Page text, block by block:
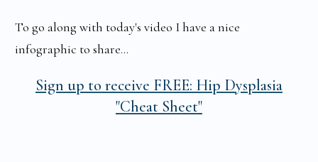
To go along with today's video I have a nice
infographic to share...
Sign up to receive FREE: Hip Dysplasia
"Cheat Sheet"